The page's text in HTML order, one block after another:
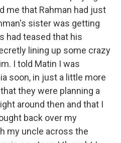
me that Rahman had just
sister was getting
had teased that his
lining up some crazy
I told Matin I was
soon, in just a little more
they were planning a
around then and that I
back over my
my uncle across the